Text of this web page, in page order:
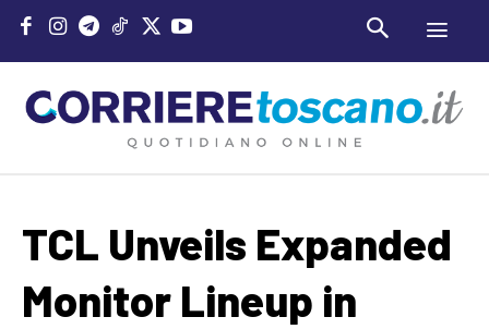
TCL Unveils Expanded
Monitor Lineup in